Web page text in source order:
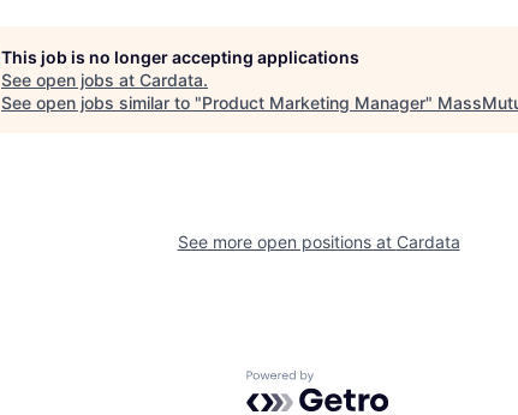
This job is no longer accepting applications
See open jobs at Cardata.
See open jobs similar to "Product Marketing Manager"
See more open positions at Cardata
Powered by Getro.com